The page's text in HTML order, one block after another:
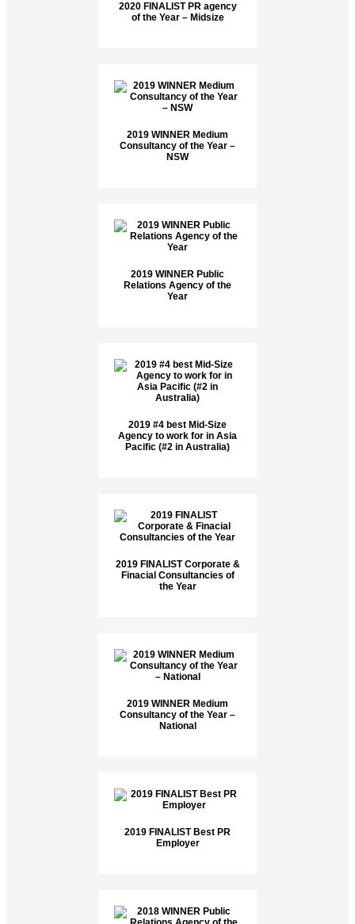
2020 FINALIST PR agency
of the Year – Midsize
2019 WINNER Medium
Consultancy of the Year –
NSW
2019 WINNER Public
Relations Agency of the
Year
2019 #4 best Mid-Size
Agency to work for in Asia
Pacific (#2 in Australia)
2019 FINALIST Corporate &
Finacial Consultancies of
the Year
2019 WINNER Medium
Consultancy of the Year –
National
2019 FINALIST Best PR
Employer